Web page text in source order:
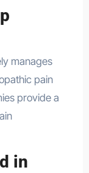
manages
pain
provide a
in